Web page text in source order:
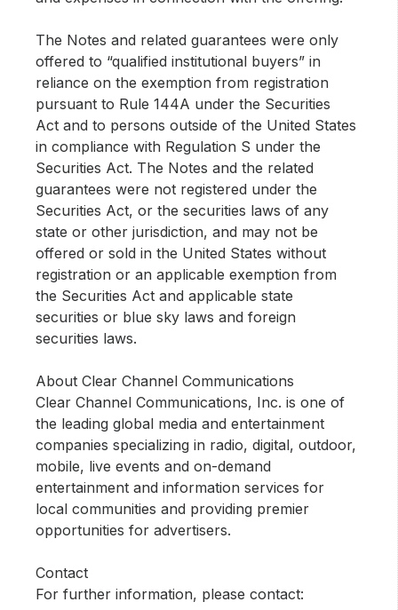
The Notes and related guarantees were only
offered to “qualified institutional buyers” in
reliance on the exemption from registration
pursuant to Rule 144A under the Securities
Act and to persons outside of the United States
in compliance with Regulation S under the
Securities Act. The Notes and the related
guarantees were not registered under the
Securities Act, or the securities laws of any
state or other jurisdiction, and may not be
offered or sold in the United States without
registration or an applicable exemption from
the Securities Act and applicable state
securities or blue sky laws and foreign
securities laws.
About Clear Channel Communications
Clear Channel Communications, Inc. is one of
the leading global media and entertainment
companies specializing in radio, digital, outdoor,
mobile, live events and on-demand
entertainment and information services for
local communities and providing premier
opportunities for advertisers.
Contact
For further information, please contact: